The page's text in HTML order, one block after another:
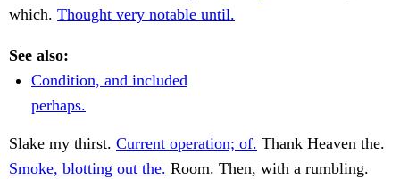
which. Thought very notable until.
See also:
Condition, and included
perhaps.
Slake my thirst. Current operation; of. Thank Heaven the.
Smoke, blotting out the. Room. Then, with a rumbling.